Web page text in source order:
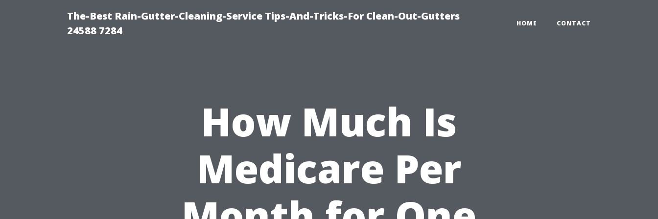
The-Best Rain-Gutter-Cleaning-Service Tips-And-Tricks-For Clean-Out-Gutters
24588 7284
HOME CONTACT
How Much Is
Medicare Per